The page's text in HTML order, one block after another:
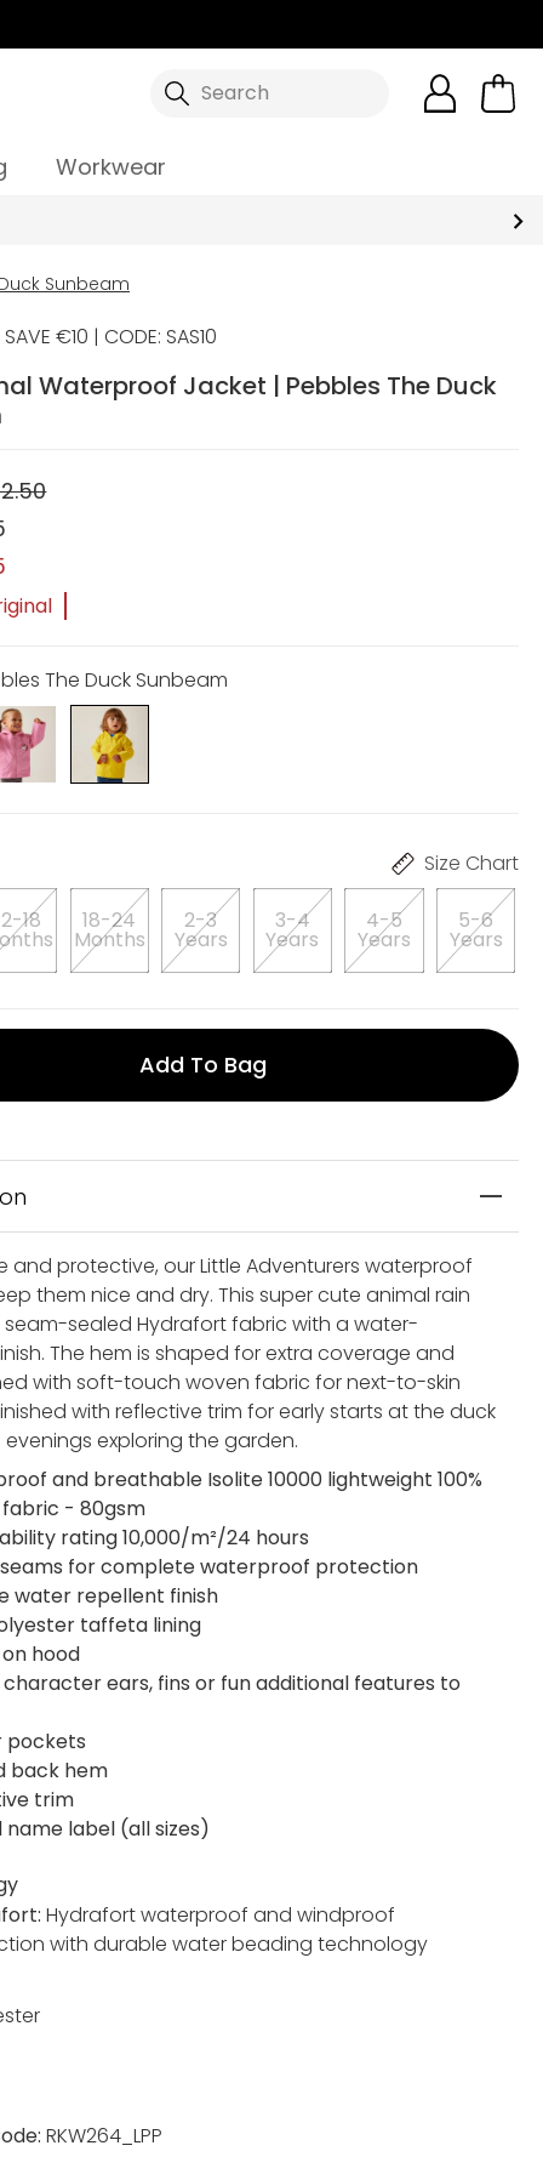
Search
Workwear
Sunbeam
€10 | CODE: SAS10
Waterproof Jacket | Pebbles The Duck
The Duck Sunbeam
Size Chart
18 18-24
Months
2-3
Years
3-4
Years
4-5
Years
5-6
Years
Add To Bag
and protective, our Little Adventurers waterproof
them nice and dry. This super cute animal rain
sealed Hydrafort fabric with a water-
The hem is shaped for extra coverage and
with soft-touch woven fabric for next-to-skin
with reflective trim for early starts at the duck
exploring the garden.
and breathable Isolite 10000 lightweight 100%
- 80gsm
rating 10,000/m²/24 hours
for complete waterproof protection
water repellent finish
taffeta lining
hood
ears, fins or fun additional features to
pockets
back hem
trim
name label (all sizes)
Hydrafort waterproof and windproof
with durable water beading technology
RKW264_LPP